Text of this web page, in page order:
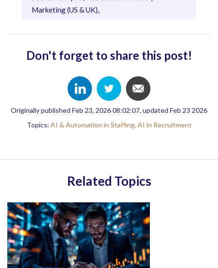
Marketing (US & UK),
Don't forget to share this post!
Originally published Feb 23, 2026 08:02:07, updated Feb 23 2026
Topics: AI & Automation in Staffing, AI in Recruitment
Related Topics